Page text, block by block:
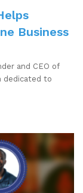
Business
and CEO of
dedicated to